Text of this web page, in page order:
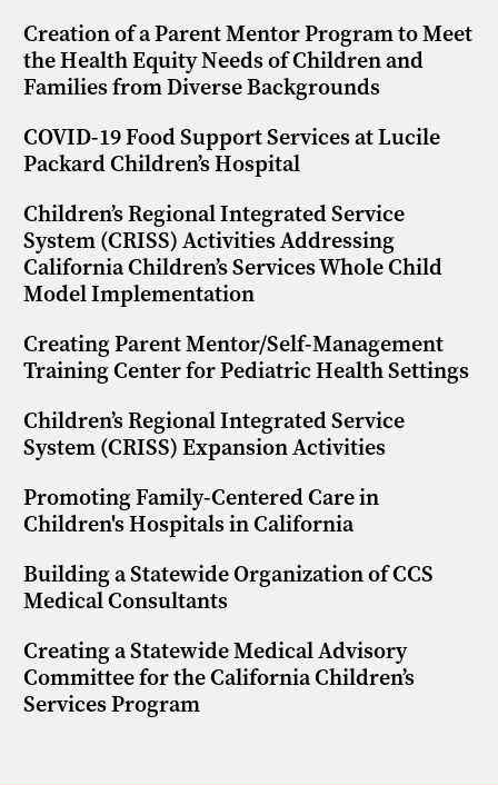
Creation of a Parent Mentor Program to Meet
the Health Equity Needs of Children and
Families from Diverse Backgrounds
COVID-19 Food Support Services at Lucile
Packard Children’s Hospital
Children’s Regional Integrated Service
System (CRISS) Activities Addressing
California Children’s Services Whole Child
Model Implementation
Creating Parent Mentor/Self-Management
Training Center for Pediatric Health Settings
Children’s Regional Integrated Service
System (CRISS) Expansion Activities
Promoting Family-Centered Care in
Children's Hospitals in California
Building a Statewide Organization of CCS
Medical Consultants
Creating a Statewide Medical Advisory
Committee for the California Children’s
Services Program